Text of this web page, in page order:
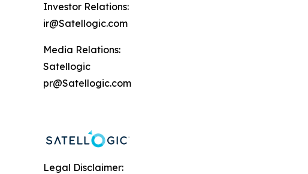
Investor Relations:
ir@Satellogic.com
Media Relations:
Satellogic
pr@Satellogic.com
Legal Disclaimer: